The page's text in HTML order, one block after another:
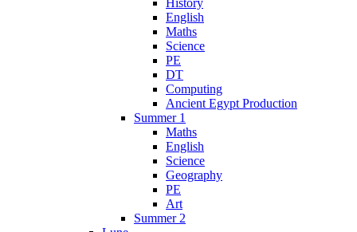
History
English
Maths
Science
PE
DT
Computing
Ancient Egypt Production
Summer 1
Maths
English
Science
Geography
PE
Art
Summer 2